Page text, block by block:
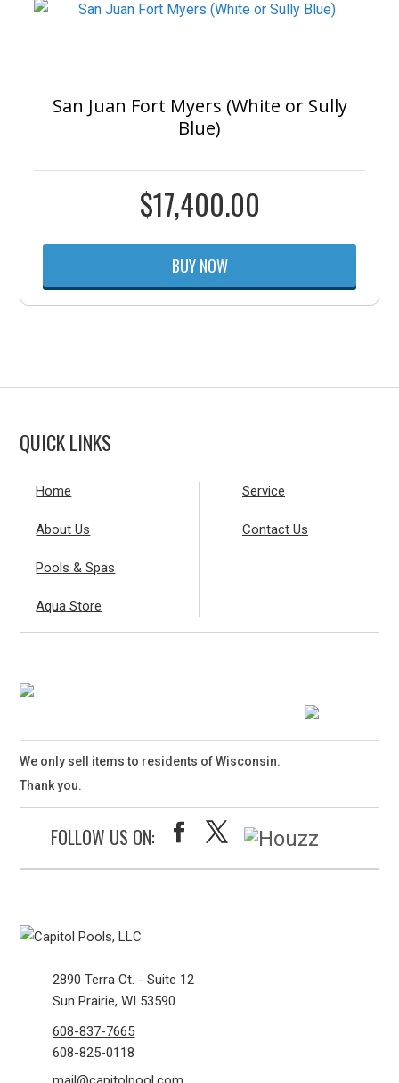
San Juan Fort Myers (White or Sully
Blue)
$17,400.00
BUY NOW
QUICK LINKS
Home
About Us
Pools & Spas
Aqua Store
Service
Contact Us
We only sell items to residents of Wisconsin.
Thank you.
FOLLOW US ON:
2890 Terra Ct. - Suite 12
Sun Prairie, WI 53590
608-837-7665
608-825-0118